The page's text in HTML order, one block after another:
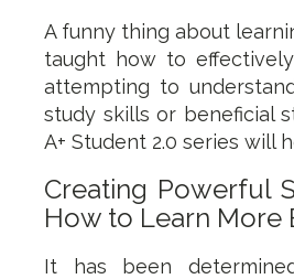
A funny thing about
taught how to
attempting to
study skills or beneficial
A+ Student 2.0 series will
Creating Powerful
How to Learn More
It has been